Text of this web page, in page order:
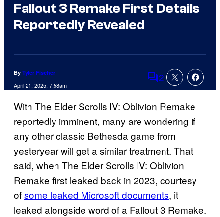
Fallout 3 Remake First Details
Reportedly Revealed
By Tyler Fischer
April 21, 2025, 7:58am Comments
2
With The Elder Scrolls IV: Oblivion Remake
reportedly imminent, many are wondering if
any other classic Bethesda game from
yesteryear will get a similar treatment. That
said, when The Elder Scrolls IV: Oblivion
Remake first leaked back in 2023, courtesy
ofsome leaked Microsoft documents, it
leaked alongside word of a Fallout 3 Remake.